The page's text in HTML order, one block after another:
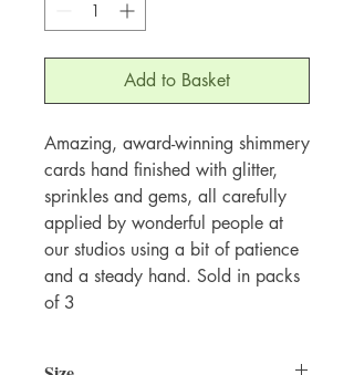
Add to Basket
Amazing, award-winning shimmery
cards hand finished with glitter,
sprinkles and gems, all carefully
applied by wonderful people at
our studios using a bit of patience
and a steady hand. Sold in packs
of 3